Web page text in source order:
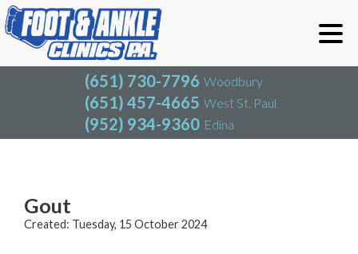
(651) 730-7796 Woodbury
(651) 457-4665 West St. Paul
(952) 934-9360 Edina
(651) 730-7796
(651) 457-4665
(952) 934-9360
Blog
Gout
Created: Tuesday, 15 October 2024